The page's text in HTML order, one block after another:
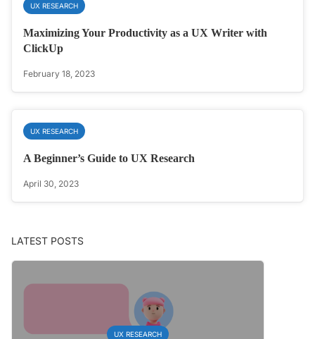
UX RESEARCH
Maximizing Your Productivity as a UX Writer with
ClickUp
February 18, 2023
UX RESEARCH
A Beginner’s Guide to UX Research
April 30, 2023
LATEST POSTS
UX RESEARCH